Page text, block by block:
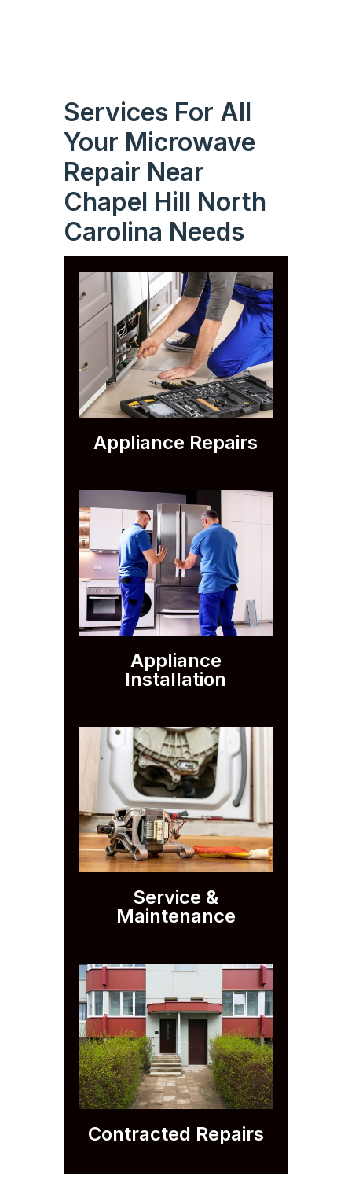
Services For All
Your Microwave
Repair Near
Chapel Hill North
Carolina Needs
Appliance Repairs
Appliance
Installation
Service &
Maintenance
Contracted Repairs